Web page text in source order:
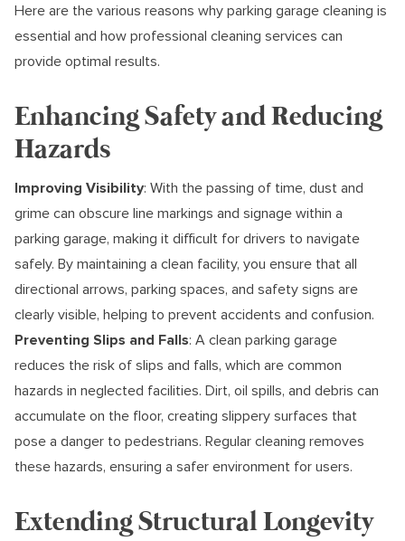
Here are the various reasons why parking garage cleaning is
essential and how professional cleaning services can
provide optimal results.
Enhancing Safety and Reducing
Hazards
Improving Visibility: With the passing of time, dust and
grime can obscure line markings and signage within a
parking garage, making it difficult for drivers to navigate
safely. By maintaining a clean facility, you ensure that all
directional arrows, parking spaces, and safety signs are
clearly visible, helping to prevent accidents and confusion.
Preventing Slips and Falls: A clean parking garage
reduces the risk of slips and falls, which are common
hazards in neglected facilities. Dirt, oil spills, and debris can
accumulate on the floor, creating slippery surfaces that
pose a danger to pedestrians. Regular cleaning removes
these hazards, ensuring a safer environment for users.
Extending Structural Longevity